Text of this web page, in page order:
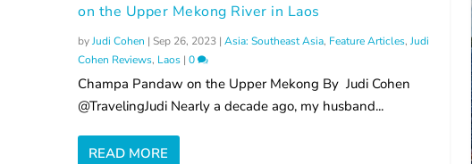
on the Upper Mekong River in Laos
byJudi Cohen | Sep 26, 2023 |Asia: Southeast Asia, Feature Articles,Judi
Cohen Reviews, Laos |0
Champa Pandaw on the Upper Mekong By Judi Cohen
@TravelingJudi Nearly a decade ago, my husband...
READ MORE